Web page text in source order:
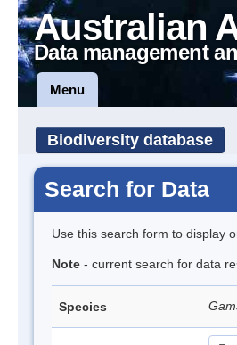
Australian
Data management
Menu
Biodiversity database
Search for Data
Use this search form to display
Note - current search for data
Species